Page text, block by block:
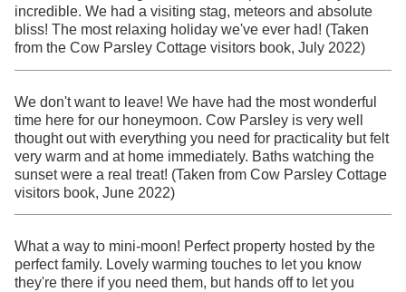
incredible. We had a visiting stag, meteors and absolute
bliss! The most relaxing holiday we've ever had! (Taken
from the Cow Parsley Cottage visitors book, July 2022)
We don't want to leave! We have had the most wonderful
time here for our honeymoon. Cow Parsley is very well
thought out with everything you need for practicality but felt
very warm and at home immediately. Baths watching the
sunset were a real treat! (Taken from Cow Parsley Cottage
visitors book, June 2022)
What a way to mini-moon! Perfect property hosted by the
perfect family. Lovely warming touches to let you know
they're there if you need them, but hands off to let you